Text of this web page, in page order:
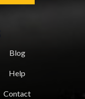
Blog
Help
Contact